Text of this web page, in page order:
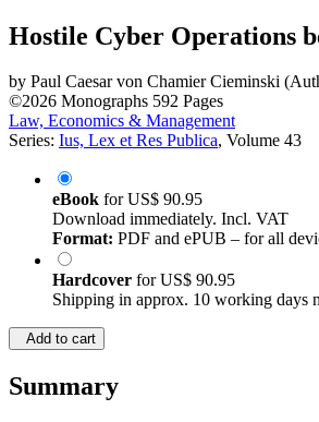
Hostile Cyber Operations
by Paul Caesar von Chamier Cieminski
©2026 Monographs 592 Pages
Law, Economics & Management
Series: Ius, Lex et Res Publica, Volume 43
eBook forUS$ 90.95
Download immediately. Incl. VAT
Format: PDF and ePUB – for all
Hardcover forUS$ 90.95
Shipping in approx. 10 working days
Add to cart
Summary